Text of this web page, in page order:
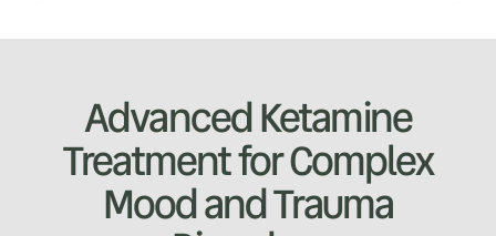
Advanced Ketamine
Treatment for Complex
Mood and Trauma